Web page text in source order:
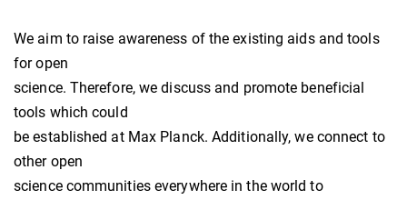
We aim to raise awareness of the existing aids and tools
for open
science. Therefore, we discuss and promote beneficial
tools which could
be established at Max Planck. Additionally, we connect to
other open
science communities everywhere in the world to